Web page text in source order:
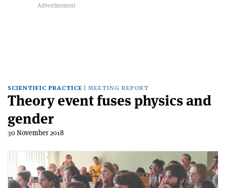
SCIENTIFIC PRACTICE MEETING REPORT
Theory event fuses physics and
gender
30 November 2018